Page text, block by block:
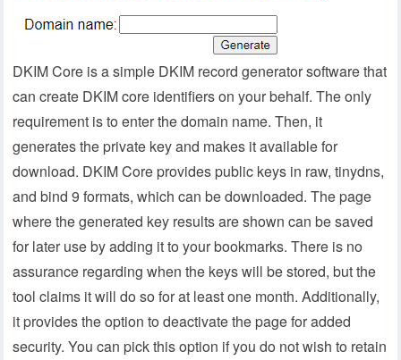
DKIM Core is a simple DKIM record generator software that
can create DKIM core identifiers on your behalf. The only
requirement is to enter the domain name. Then, it
generates the private key and makes it available for
download. DKIM Core provides public keys in raw, tinydns,
and bind 9 formats, which can be downloaded. The page
where the generated key results are shown can be saved
for later use by adding it to your bookmarks. There is no
assurance regarding when the keys will be stored, but the
tool claims it will do so for at least one month. Additionally,
it provides the option to deactivate the page for added
security. You can pick this option if you do not wish to retain